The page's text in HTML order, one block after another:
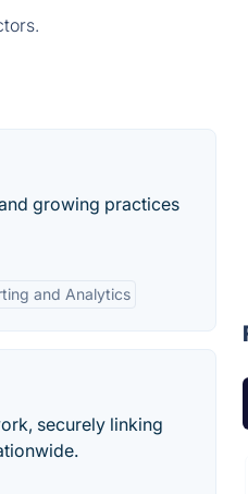
growing practices
and Analytics
securely linking